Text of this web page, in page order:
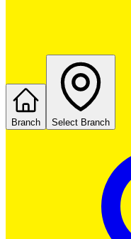
Branch Select Branch